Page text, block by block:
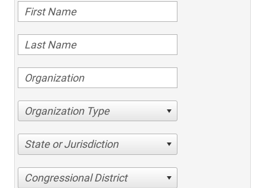
Organization Type
State or Jurisdiction
Congressional District